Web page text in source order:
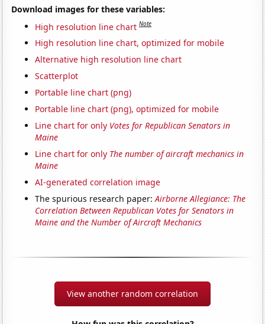
Download images for these variables:
High resolution line chart Note
High resolution line chart, optimized for mobile
Alternative high resolution line chart
Scatterplot
Portable line chart (png)
Portable line chart (png), optimized for mobile
Line chart for only Votes for Republican Senators in
Maine
Line chart for only The number of aircraft mechanics in
Maine
AI-generated correlation image
The spurious research paper:Airborne Allegiance: The
Correlation Between Republican Votes for Senators in
Maine and the Number of Aircraft Mechanics
View another random correlation